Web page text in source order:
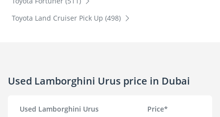
Toyota Land Cruiser Pick Up (498)
Used Lamborghini Urus price in Dubai
Used Lamborghini Urus Price*